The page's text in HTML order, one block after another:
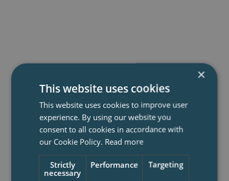
Our team of specialist architects offer a
completely free and no-obligation
telephone consultation to discuss your
project, explain the process and how we
can help.
×
This website uses cookies
This website uses cookies to improve user
experience. By using our website you
consent to all cookies in accordance with
our Cookie Policy. Read more
Strictly
necessary
Performance Targeting